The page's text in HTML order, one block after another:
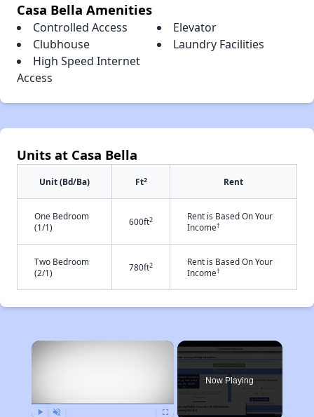
Casa Bella Amenities
Controlled Access
Elevator
Clubhouse
Laundry Facilities
High Speed Internet
Access
Units at Casa Bella
Unit (Bd/Ba) Ft2 Rent
One Bedroom
(1/1)
600ft2
Rent is Based On Your
Income†
Two Bedroom
(2/1)
780ft2
Rent is Based On Your
Income†
×
Now Playing